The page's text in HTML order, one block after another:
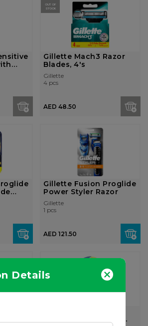
Details
OUT OF
STOCK
Gillette Mach3 Razor
Blades, 4's
Gillette
4 pcs
AED 48.50
Gillette Fusion Proglide
Power Styler Razor
Gillette
1 pcs
AED 121.50
Women's Razor, 1 pi...